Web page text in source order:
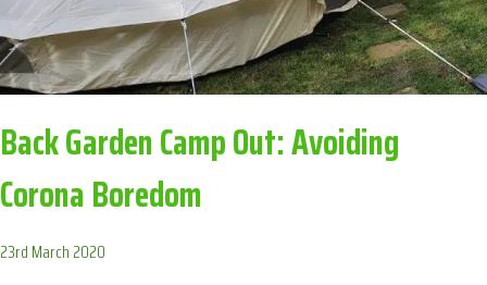
Back Garden Camp Out: Avoiding
Corona Boredom
23rd March 2020